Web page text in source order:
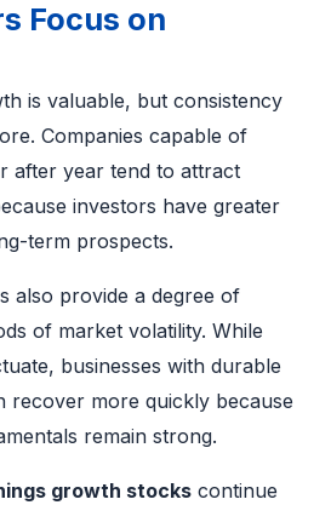
Focus on
is valuable, but consistency
Companies capable of
after year tend to attract
investors have greater
term prospects.
also provide a degree of
of market volatility. While
businesses with durable
recover more quickly because
remain strong.
growth stocks continue